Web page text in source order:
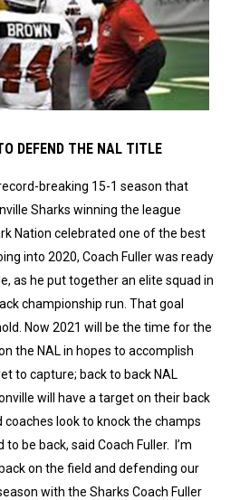
DEFEND THE NAL TITLE
breaking 15-1 season that
Sharks winning the league
Nation celebrated one of the best
into 2020, Coach Fuller was ready
as he put together an elite squad in
championship run. That goal
Now 2021 will be the time for the
the NAL in hopes to accomplish
to capture; back to back NAL
will have a target on their back
coaches look to knock the champs
be back, said Coach Fuller. I’m
on the field and defending our
with the Sharks Coach Fuller